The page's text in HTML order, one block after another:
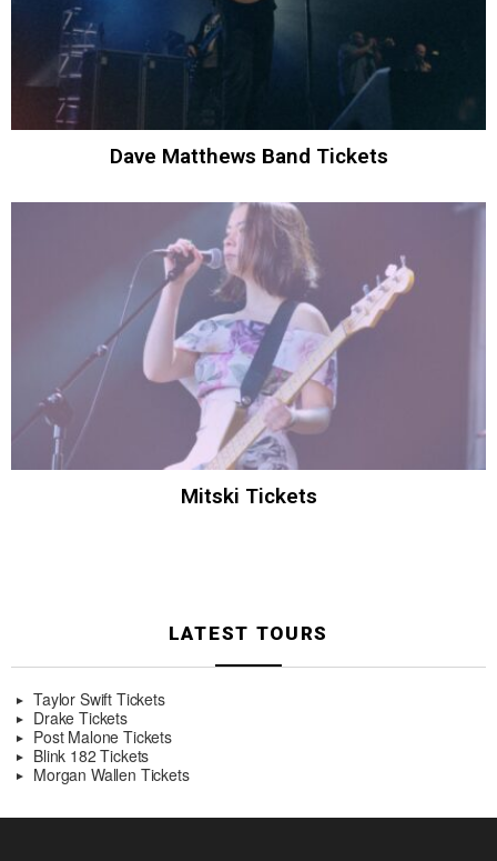
Dave Matthews Band Tickets
Mitski Tickets
LATEST TOURS
Taylor Swift Tickets
Drake Tickets
Post Malone Tickets
Blink 182 Tickets
Morgan Wallen Tickets